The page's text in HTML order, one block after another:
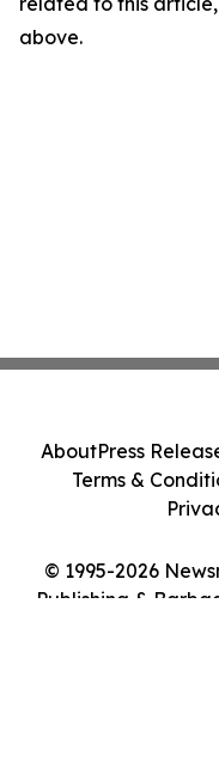
above.
© 1995-2026
Publishing &
AboutPress
Terms &